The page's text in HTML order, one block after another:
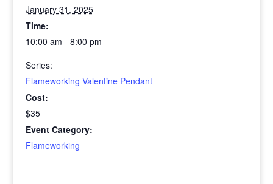
January 31, 2025
Time:
10:00 am - 8:00 pm
Series:
Flameworking Valentine Pendant
Cost:
$35
Event Category:
Flameworking